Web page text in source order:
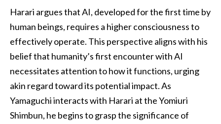
Harari argues that AI, developed for the first time by
human beings, requires a higher consciousness to
effectively operate. This perspective aligns with his
belief that humanity’s first encounter with AI
necessitates attention to how it functions, urging
akin regard toward its potential impact. As
Yamaguchi interacts with Harari at the Yomiuri
Shimbun, he begins to grasp the significance of